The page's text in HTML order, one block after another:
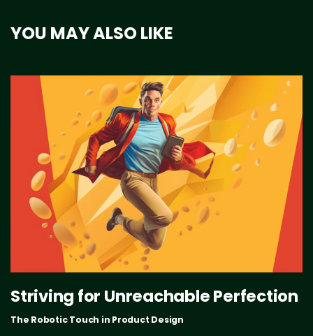
YOU MAY ALSO LIKE
Striving for Unreachable Perfection
The Robotic Touch in Product Design